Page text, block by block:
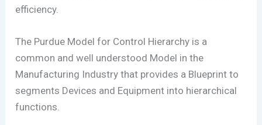
efficiency.
The Purdue Model for Control Hierarchy is a
common and well understood Model in the
Manufacturing Industry that provides a Blueprint to
segments Devices and Equipment into hierarchical
functions.